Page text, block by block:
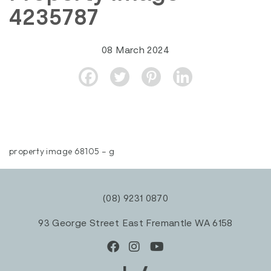
4235787
08 March 2024
property image 68105 – g
(08) 9231 0870
93 George Street East Fremantle WA 6158